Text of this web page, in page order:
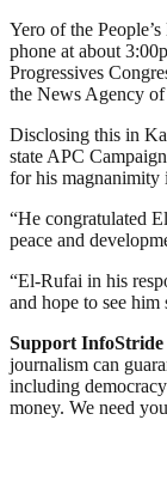
Yero of the
phone at about
Progressives
the News Agency
Disclosing this in
state APC
for his magnanimity
“He congratulated
peace and
“El-Rufai in his
and hope to see
Support
journalism can
including
money. We need